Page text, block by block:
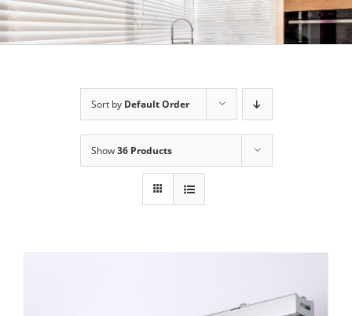
Sort by Default Order
Show36 Products